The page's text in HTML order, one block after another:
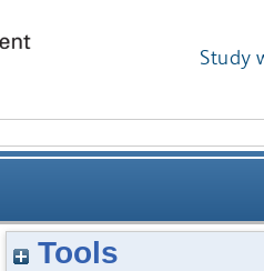
Study
molecular structures
Tools